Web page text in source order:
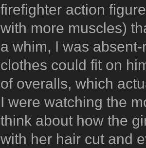
firefighter action
with more muscles)
a whim, I was
clothes could fit on
of overalls, which
I were watching the
think about how the
with her hair cut and